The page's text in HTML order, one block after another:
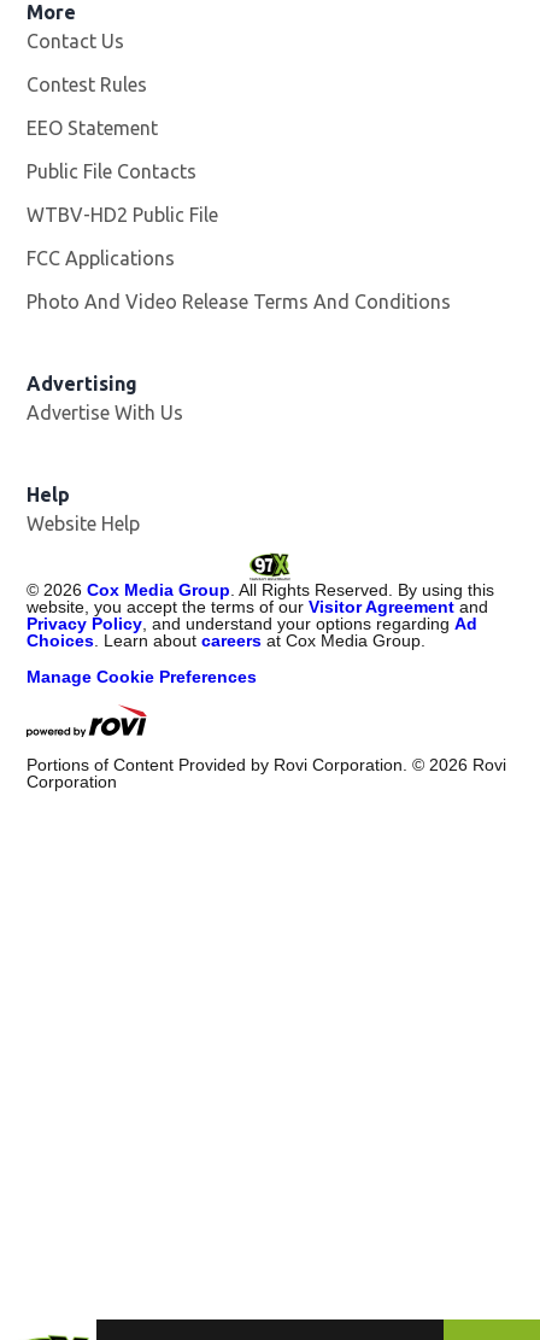
More
Contact Us
Contest Rules
EEO Statement
Public File Contacts
WTBV-HD2 Public File
FCC Applications
Photo And Video Release Terms And Conditions
Advertising
Advertise With Us
Help
Website Help
© 2026 Cox Media Group . All Rights Reserved. By using this
website, you accept the terms of ourVisitor Agreement and
Privacy Policy , and understand your options regardingAd
Choices . Learn aboutcareers at Cox Media Group.
Manage Cookie Preferences
Portions of Content Provided by Rovi Corporation. © 2026 Rovi
Corporation